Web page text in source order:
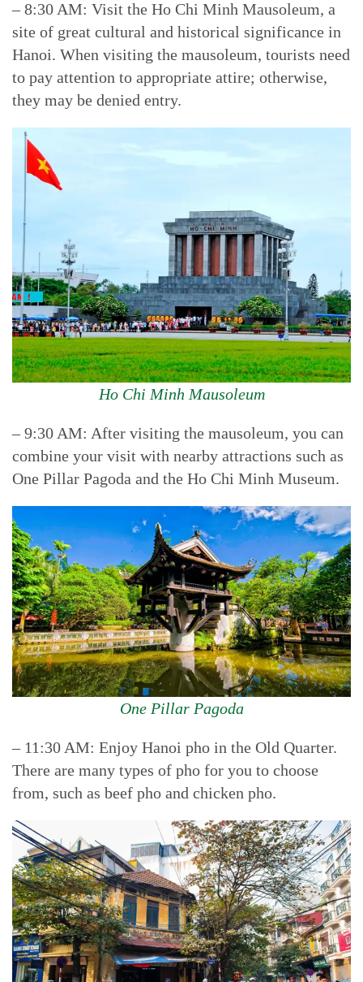
– 8:30 AM: Visit the Ho Chi Minh Mausoleum, a
site of great cultural and historical significance in
Hanoi. When visiting the mausoleum, tourists need
to pay attention to appropriate attire; otherwise,
they may be denied entry.
Ho Chi Minh Mausoleum
– 9:30 AM: After visiting the mausoleum, you can
combine your visit with nearby attractions such as
One Pillar Pagoda and the Ho Chi Minh Museum.
One Pillar Pagoda
– 11:30 AM: Enjoy Hanoi pho in the Old Quarter.
There are many types of pho for you to choose
from, such as beef pho and chicken pho.